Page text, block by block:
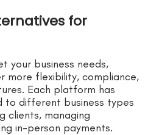
for
your business needs,
more flexibility, compliance,
Each platform has
to different business types
clients, managing
in-person payments.